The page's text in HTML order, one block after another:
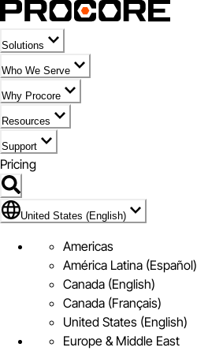
Solutions
Who We Serve
Why Procore
Resources
Support
Pricing
United States (English)
United States (English)
Americas
América Latina (Español)
Canada (English)
Canada (Français)
United States (English)
Europe & Middle East